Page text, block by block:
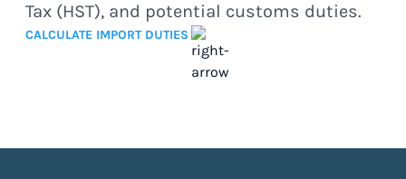
Tax (HST), and potential customs duties.
CALCULATE IMPORT DUTIES